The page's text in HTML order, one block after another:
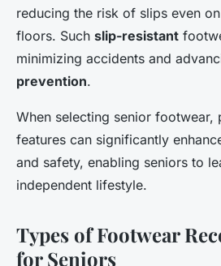
reducing the risk of slips even
floors. Such slip-resistant
minimizing accidents and
prevention.
When selecting senior footwear,
features can significantly
and safety, enabling seniors to
independent lifestyle.
Types of Footwear
for Seniors